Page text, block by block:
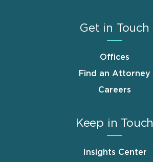
Get in Touch
Offices
Find an Attorney
Careers
Keep in Touch
Insights Center